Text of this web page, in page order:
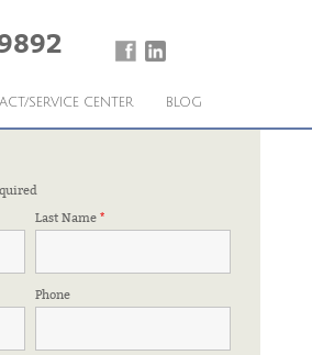
SERVICE CENTER BLOG
Last Name*
Phone